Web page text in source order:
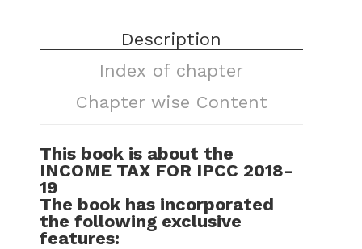
Description
Index of chapter
Chapter wise Content
This book is about the
INCOME TAX FOR IPCC 2018-
19
The book has incorporated
the following exclusive
features: